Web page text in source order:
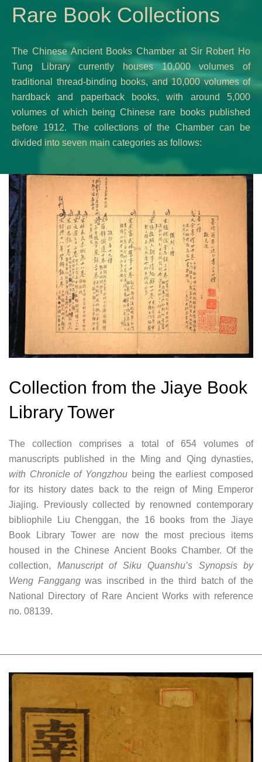
Rare Book Collections
The Chinese Ancient Books Chamber at Sir Robert Ho
Tung Library currently houses 10,000 volumes of
traditional thread-binding books, and 10,000 volumes of
hardback and paperback books, with around 5,000
volumes of which being Chinese rare books published
before 1912. The collections of the Chamber can be
divided into seven main categories as follows:
Collection from the Jiaye Book
Library Tower
The collection comprises a total of 654 volumes of
manuscripts published in the Ming and Qing dynasties,
with Chronicle of Yongzhou being the earliest composed
for its history dates back to the reign of Ming Emperor
Jiajing. Previously collected by renowned contemporary
bibliophile Liu Chenggan, the 16 books from the Jiaye
Book Library Tower are now the most precious items
housed in the Chinese Ancient Books Chamber. Of the
collection, Manuscript of Siku Quanshu’s Synopsis by
Weng Fanggangwas inscribed in the third batch of the
National Directory of Rare Ancient Works with reference
no. 08139.